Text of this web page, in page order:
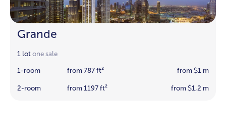
Grande
1 lot one sale
1-room from 787 ft² from $1 m
2-room from 1197 ft² from $1,2 m